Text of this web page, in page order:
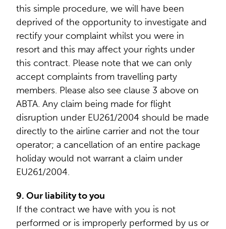
this simple procedure, we will have been
deprived of the opportunity to investigate and
rectify your complaint whilst you were in
resort and this may affect your rights under
this contract. Please note that we can only
accept complaints from travelling party
members. Please also see clause 3 above on
ABTA. Any claim being made for flight
disruption under EU261/2004 should be made
directly to the airline carrier and not the tour
operator; a cancellation of an entire package
holiday would not warrant a claim under
EU261/2004.
9. Our liability to you
If the contract we have with you is not
performed or is improperly performed by us or